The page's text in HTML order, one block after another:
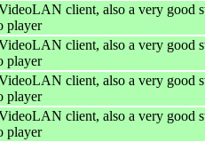
client, also a very good
player
client, also a very good
player
client, also a very good
player
client, also a very good
player